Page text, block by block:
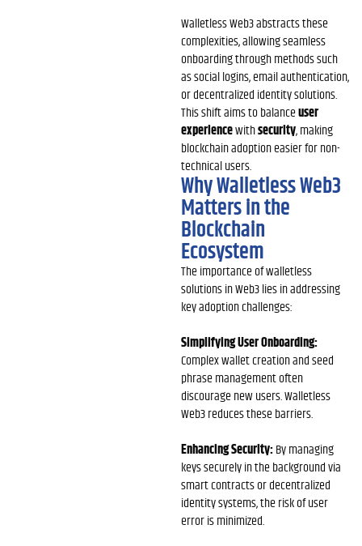
Walletless Web3 abstracts these
complexities, allowing seamless
onboarding through methods such
as social logins, email authentication,
or decentralized identity solutions.
This shift aims to balanceuser
experiencewithsecurity, making
blockchain adoption easier for non-
technical users.
Why Walletless Web3
Matters in the
Blockchain
Ecosystem
The importance of walletless
solutions in Web3 lies in addressing
key adoption challenges:
Simplifying User Onboarding:
Complex wallet creation and seed
phrase management often
discourage new users. Walletless
Web3 reduces these barriers.
Enhancing Security:By managing
keys securely in the background via
smart contracts or decentralized
identity systems, the risk of user
error is minimized.